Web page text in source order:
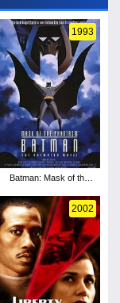
1993
Batman: Mask of the
2002